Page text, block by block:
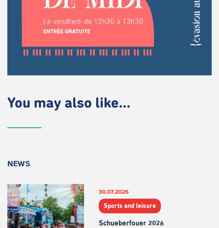
You may also like...
NEWS
30.07.2026
Sports and leisure
Schueberfouer 2026